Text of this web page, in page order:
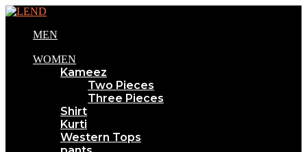
MEN
WOMEN
Kameez
Two Pieces
Three Pieces
Shirt
Kurti
Western Tops